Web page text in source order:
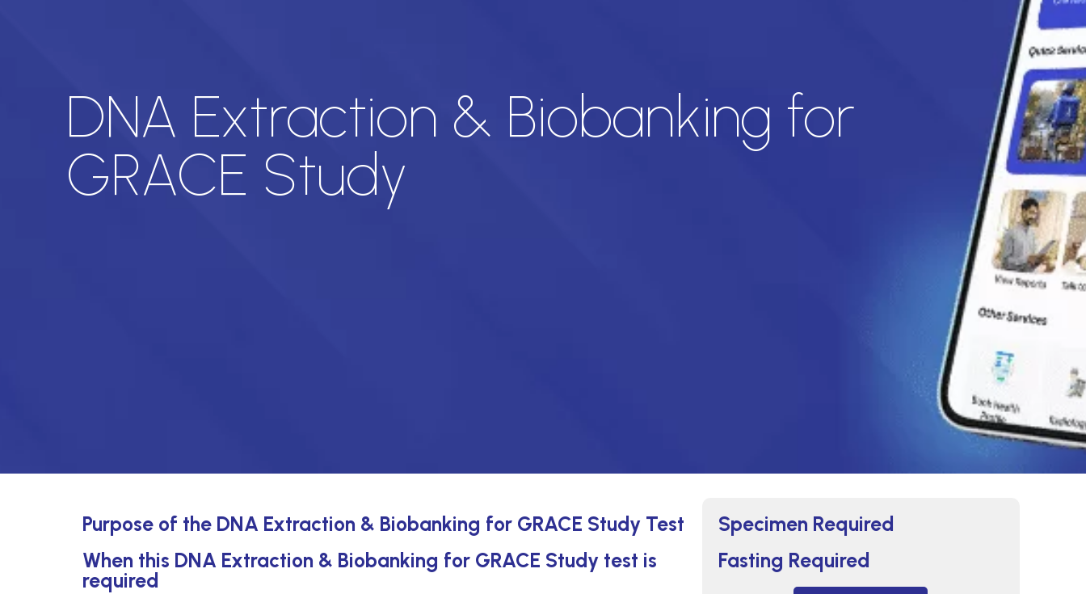
DNA Extraction & Biobanking for
GRACE Study
Specimen Required
Fasting Required
Purpose of the DNA Extraction & Biobanking for GRACE Study Test
When this DNA Extraction & Biobanking for GRACE Study test is
required